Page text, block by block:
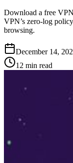
Download a free
VPN’s zero‑log
browsing.
December 14,
12 min read